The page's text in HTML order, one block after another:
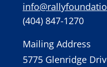
(404) 847-1270
Mailing Address
5775 Glenridge